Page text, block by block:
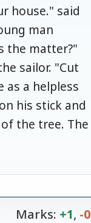
house." said
man
the matter?"
sailor. "Cut
a helpless
his stick and
the tree. The
Marks: +1, -0